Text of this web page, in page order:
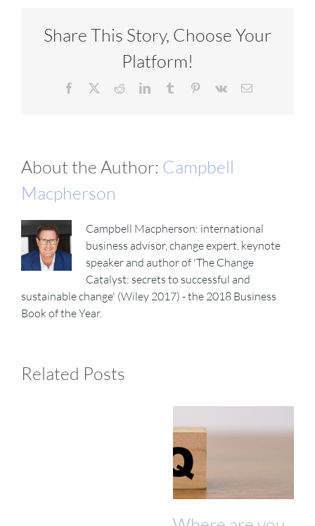
Share This Story, Choose Your
Platform!
Facebook RedditLinkedInTumblr Pinterest
Vk Email
About the Author: Campbell
Macpherson
Campbell Macpherson: international
business advisor, change expert, keynote
speaker and author of 'The Change
Catalyst: secrets to successful and
sustainable change' (Wiley 2017) - the 2018 Business
Book of the Year.
Related Posts